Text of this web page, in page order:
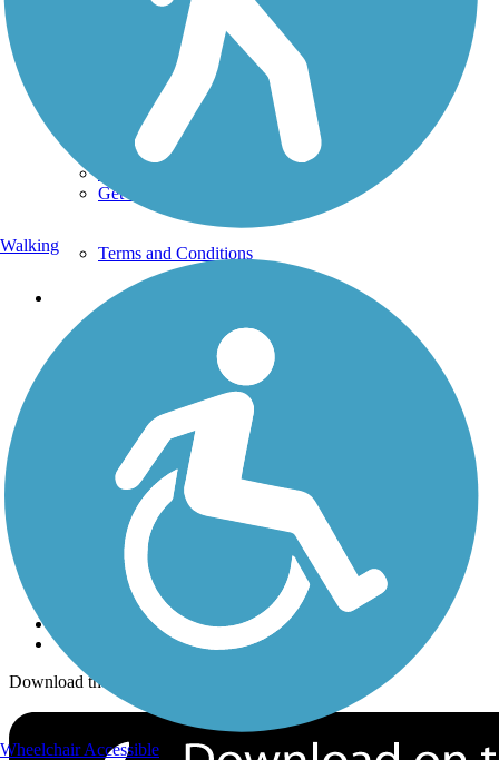
-88.39294
TrailLink FAQ
Technical Support
Donate
Get the TrailLink App
Terms and Conditions
Trails
Trails By Activity
Trail Traveler
History on the Trail
Privacy
Follow Us
Sign up for eNews
Download the free TrailLink app!
Walking
Wheelchair Accessible